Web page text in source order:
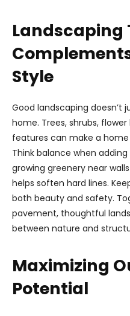
Landscaping
Style
Good landscaping
home. Trees, shrubs,
features can make a
Think balance when
growing greenery near
helps soften hard lines.
both beauty and safety.
pavement, thoughtful
between nature and
Maximizing
Potential